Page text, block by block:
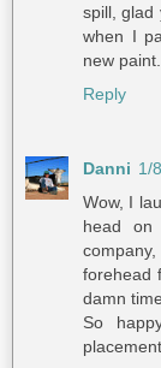
spill, glad
when I
new paint.
Reply
Danni 1/
Wow, I
head on
forehead
damn
So